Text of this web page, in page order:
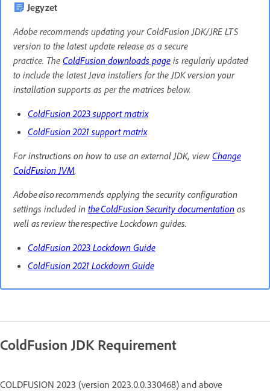
Jegyzet
Adobe recommends updating your ColdFusion JDK/JRE LTS
version to the latest update release as a secure
practice. The ColdFusion downloads page is regularly updated
to include the latest Java installers for the JDK version your
installation supports as per the matrices below.
ColdFusion 2023 support matrix
ColdFusion 2021 support matrix
For instructions on how to use an external JDK, view Change
ColdFusion JVM.
Adobe also recommends applying the security configuration
settings included in the ColdFusion Security documentation as
well as review the respective Lockdown guides.
ColdFusion 2023 Lockdown Guide
ColdFusion 2021 Lockdown Guide
ColdFusion JDK Requirement
COLDFUSION 2023 (version 2023.0.0.330468) and above